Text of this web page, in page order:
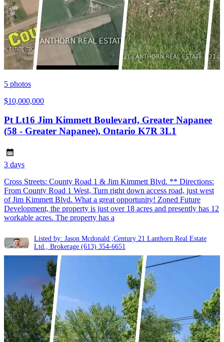
5 photos
$10,000,000
Pt Lt16 Jim Kimmett Boulevard, Greater Napanee
(58 - Greater Napanee), Ontario K7R 3L1
3 days
Cross Streets: County Road 1 & Jim Kimmett Blvd. ** Directions:
From County Road 1 West, Turn right down access road, just west
of Jim Kimmett Blvd. What a great opportunity! Zoned Future
Development, the property is just over 18 acres and presently has 12
workable acres. The property has a
Listed by: Jason Mcdonald ,Century 21 Lanthorn Real Estate
Ltd., Brokerage (613) 354-6651